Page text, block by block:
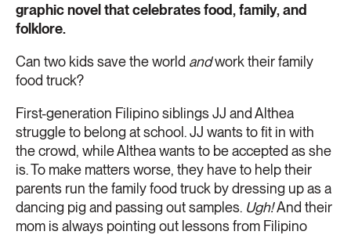
graphic novel that celebrates food, family, and
folklore.
Can two kids save the world andwork their family
food truck?
First-generation Filipino siblings JJ and Althea
struggle to belong at school. JJ wants to fit in with
the crowd, while Althea wants to be accepted as she
is. To make matters worse, they have to help their
parents run the family food truck by dressing up as a
dancing pig and passing out samples. Ugh!And their
mom is always pointing out lessons from Filipino